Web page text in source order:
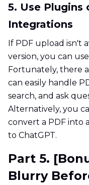
5. Use Plugins
Integrations
If PDF upload isn't
version, you can
Fortunately, there
can easily handle
search, and ask
Alternatively, you
convert a PDF into
to ChatGPT.
Part 5.
Blurry